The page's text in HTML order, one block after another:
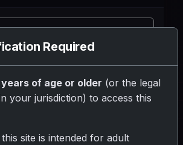
Required
years of age or older (or the legal
your jurisdiction) to access this
site is intended for adult